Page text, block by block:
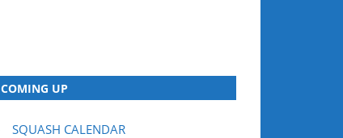
COMING UP
SQUASH CALENDAR